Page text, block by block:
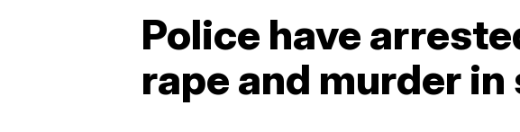
Police have
rape and murder in